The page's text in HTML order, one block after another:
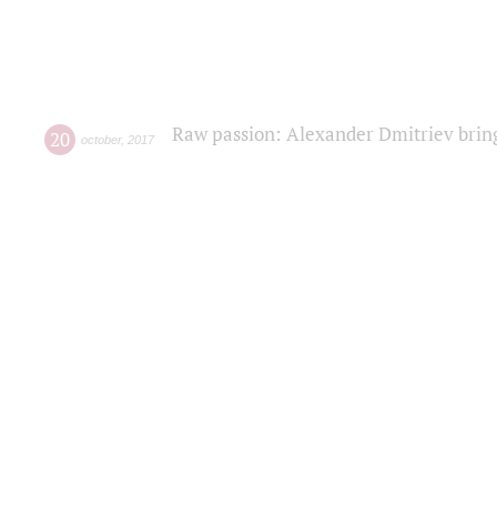
20 october, 2017 Raw passion: Alexander Dmitriev